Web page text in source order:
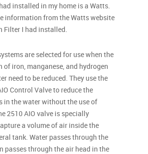
installed in my home is a Watts.
information from the Watts website
Filter I had installed.
are selected for use when the
of iron, manganese, and hydrogen
need to be reduced. They use the
Control Valve to reduce the
in the water without the use of
2510 AIO valve is specially
a volume of air inside the
tank. Water passes through the
passes through the air head in the